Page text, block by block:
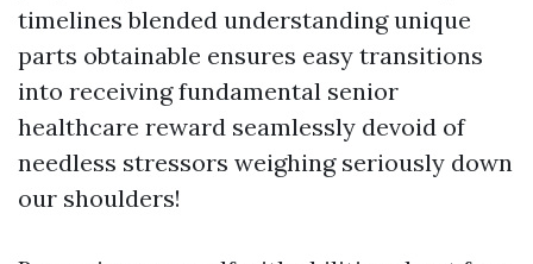
timelines blended understanding unique
parts obtainable ensures easy transitions
into receiving fundamental senior
healthcare reward seamlessly devoid of
needless stressors weighing seriously down
our shoulders!